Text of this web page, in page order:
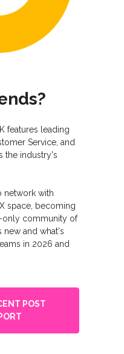
features leading
Service, and
the industry's
network with
space, becoming
only community of
new and what's
in 2026 and
POST